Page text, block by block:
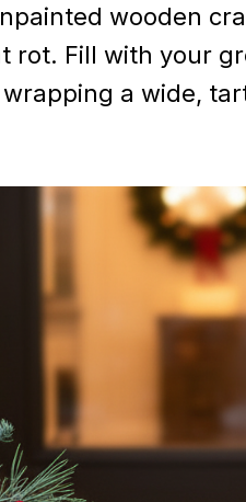
wooden
rot. Fill with your
a wide,